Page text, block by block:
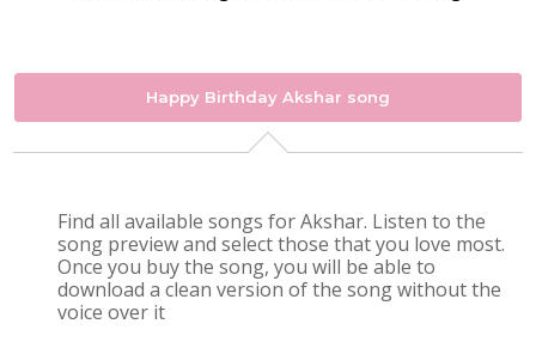
Happy Birthday Akshar song
Find all available songs for Akshar. Listen to the
song preview and select those that you love most.
Once you buy the song, you will be able to
download a clean version of the song without the
voice over it